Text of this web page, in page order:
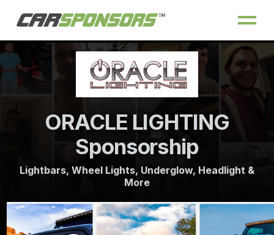
ORACLE LIGHTING
Sponsorship
Lightbars, Wheel Lights, Underglow, Headlight &
More